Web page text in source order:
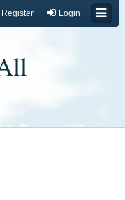
Login
Register